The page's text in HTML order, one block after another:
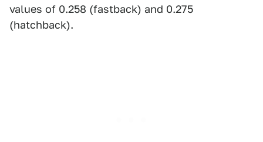
values of 0.258 (fastback) and 0.275
(hatchback).